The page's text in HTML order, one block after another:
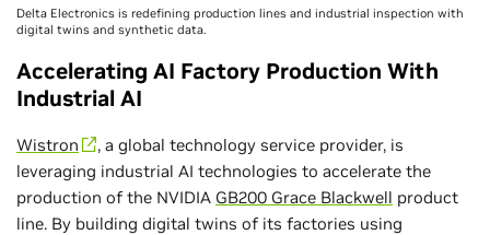
Delta Electronics is redefining production lines and industrial inspection with
digital twins and synthetic data.
Accelerating AI Factory Production With
Industrial AI
Wistron
, a global technology service provider, is
leveraging industrial AI technologies to accelerate the
production of the NVIDIA GB200 Grace Blackwell product
line. By building digital twins of its factories using